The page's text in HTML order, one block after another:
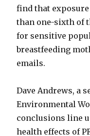
find that
than one-sixth of
for sensitive
breastfeeding
emails.
Dave Andrews, a
Environmental
conclusions line
health effects of